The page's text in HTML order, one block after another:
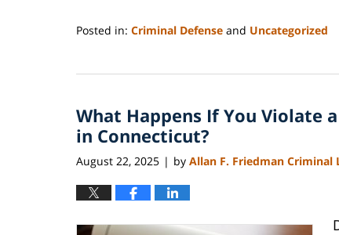
Posted in: Criminal Defense and Uncategorized
23,
11:34
pm
What Happens If You Violate
in Connecticut?
August 22, 2025 | by Allan F. Friedman Criminal